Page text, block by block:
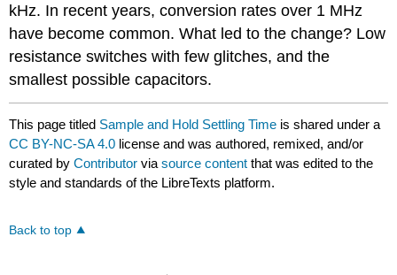
kHz. In recent years, conversion rates over 1 MHz
have become common. What led to the change? Low
resistance switches with few glitches, and the
smallest possible capacitors.
This page titled Sample and Hold Settling Time is shared under a
CC BY-NC-SA 4.0 license and was authored, remixed, and/or
curated byContributor viasource content that was edited to the
style and standards of the LibreTexts platform.
Back to top